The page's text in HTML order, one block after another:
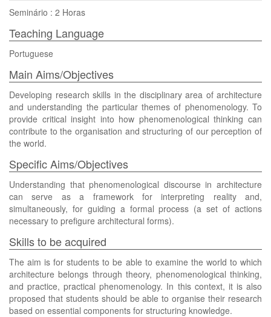
Seminário : 2 Horas
Teaching Language
Portuguese
Main Aims/Objectives
Developing research skills in the disciplinary area of architecture
and understanding the particular themes of phenomenology. To
provide critical insight into how phenomenological thinking can
contribute to the organisation and structuring of our perception of
the world.
Specific Aims/Objectives
Understanding that phenomenological discourse in architecture
can serve as a framework for interpreting reality and,
simultaneously, for guiding a formal process (a set of actions
necessary to prefigure architectural forms).
Skills to be acquired
The aim is for students to be able to examine the world to which
architecture belongs through theory, phenomenological thinking,
and practice, practical phenomenology. In this context, it is also
proposed that students should be able to organise their research
based on essential components for structuring knowledge.